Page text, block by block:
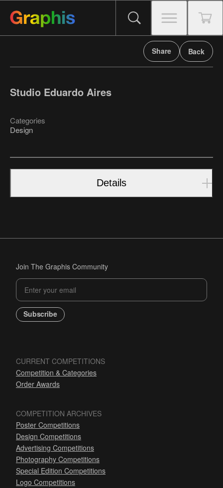
Share Back
Studio Eduardo Aires
Categories
Design
Details
Join The Graphis Community
Subscribe
CURRENT COMPETITIONS
Competition & Categories
Order Awards
COMPETITION ARCHIVES
Poster Competitions
Design Competitions
Advertising Competitions
Photography Competitions
Special Edition Competitions
Logo Competitions